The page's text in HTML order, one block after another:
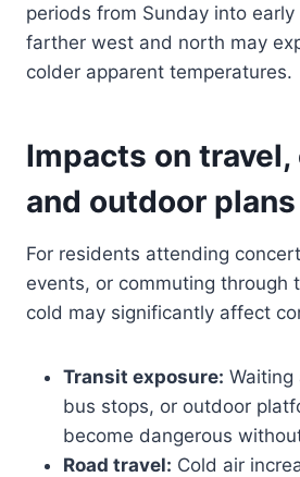
periods from Sunday into
farther west and north may
colder apparent temperatures.
Impacts on travel,
and outdoor plans
For residents attending
events, or commuting through
cold may significantly affect
Transit exposure:
bus stops, or outdoor
become dangerous
Road travel: Cold air